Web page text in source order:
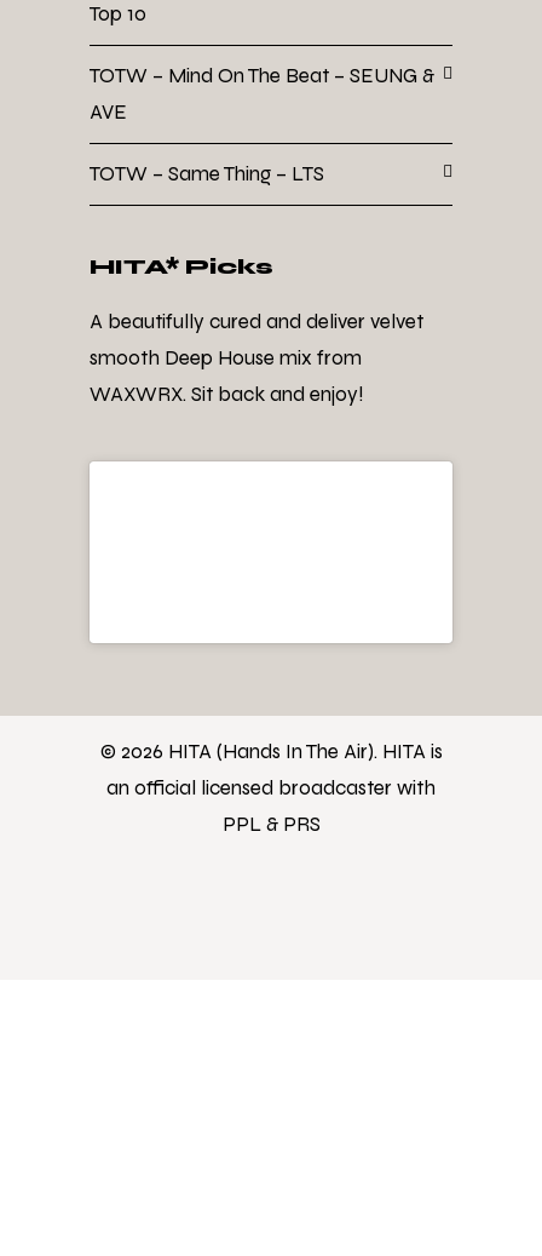
Top 10
TOTW – Mind On The Beat – SEUNG &
AVE
TOTW – Same Thing – LTS
HITA* Picks
A beautifully cured and deliver velvet
smooth Deep House mix from
WAXWRX. Sit back and enjoy!
© 2026 HITA (Hands In The Air). HITA is
an official licensed broadcaster with
PPL & PRS